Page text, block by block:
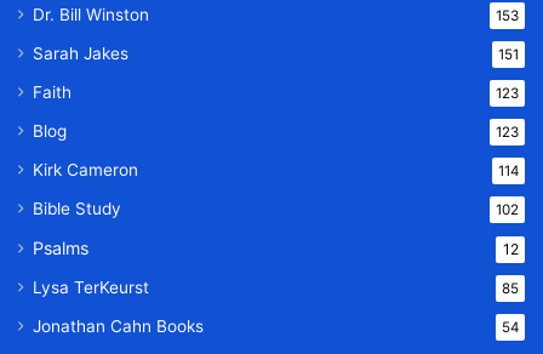
Dr. Bill Winston 153
Sarah Jakes 151
Faith 123
Blog 123
Kirk Cameron 114
Bible Study 102
Psalms 12
Lysa TerKeurst 85
Jonathan Cahn Books 54